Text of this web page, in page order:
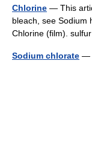
Chlorine — This
bleach, see Sodium
Chlorine (film).
Sodium chlorate —